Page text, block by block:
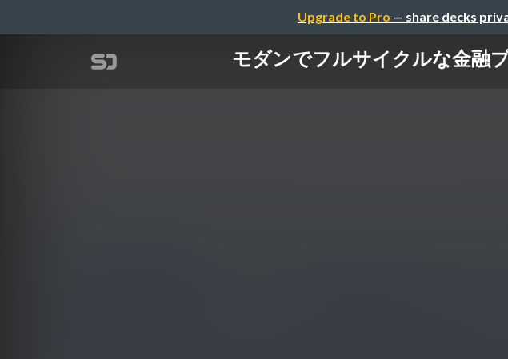
Upgrade to Pro — share decks
モダンでフルサイクルな金融